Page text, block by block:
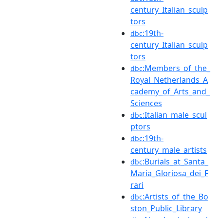
century_Italian_sculp
tors
dbc:19th-
century_Italian_sculp
tors
dbc:Members_of_the_
Royal_Netherlands_A
cademy_of_Arts_and_
Sciences
dbc:Italian_male_scul
ptors
dbc:19th-
century_male_artists
dbc:Burials_at_Santa_
Maria_Gloriosa_dei_F
rari
dbc:Artists_of_the_Bo
ston_Public_Library